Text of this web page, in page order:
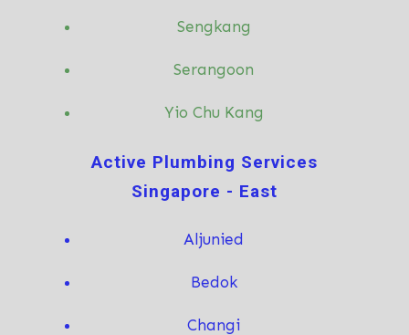
Sengkang
Serangoon
Yio Chu Kang
Active Plumbing Services
Singapore - East
Aljunied
Bedok
Changi